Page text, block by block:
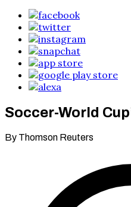
Soccer-World
By Thomson Reuters